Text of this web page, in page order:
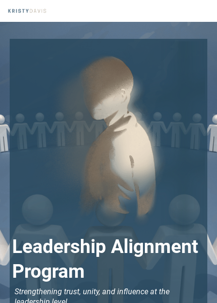
Leadership Alignment
Program
Strengthening trust, unity, and influence at the